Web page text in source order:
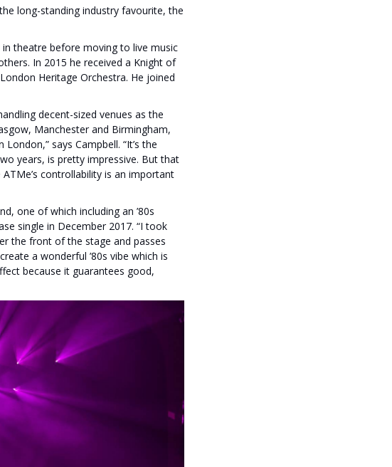
long-standing industry favourite, the
theatre before moving to live music
In 2015 he received a Knight of
Heritage Orchestra. He joined
decent-sized venues as the
Manchester and Birmingham,
says Campbell. “It’s the
years, is pretty impressive. But that
controllability is an important
one of which including an ’80s
single in December 2017. “I took
the front of the stage and passes
a wonderful ’80s vibe which is
because it guarantees good,